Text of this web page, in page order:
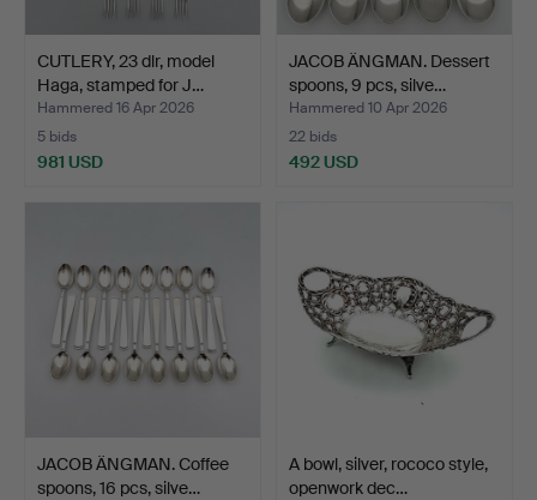
CUTLERY, 23 dlr, model
Haga, stamped for J…
Hammered 16 Apr 2026
5 bids
981 USD
JACOB ÄNGMAN. Dessert
spoons, 9 pcs, silve…
Hammered 10 Apr 2026
22 bids
492 USD
JACOB ÄNGMAN. Coffee
spoons, 16 pcs, silve…
A bowl, silver, rococo style,
openwork dec…